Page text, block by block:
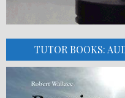
TUTOR BOOKS: